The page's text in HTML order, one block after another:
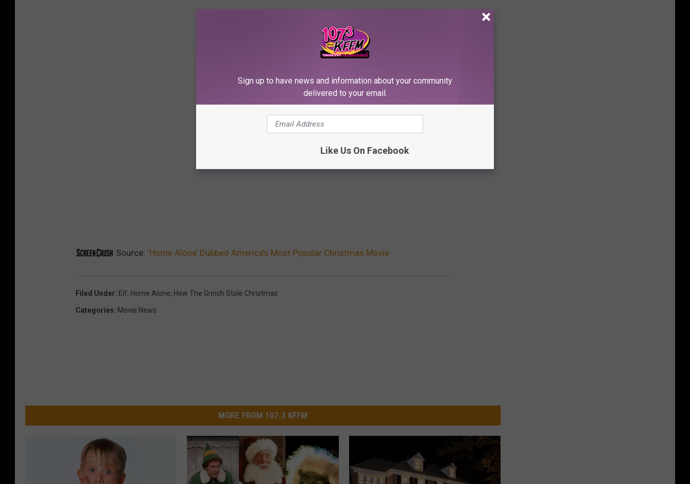
Source: ‘Home Alone’ Dubbed America’s Most Popular Christmas Movie
Filed Under: Elf, Home Alone, How The Grinch Stole Christmas
Categories: Movie News
MORE FROM 107.3 KFFM
Sign up to have news and information about your community
delivered to your email.
Like Us On Facebook